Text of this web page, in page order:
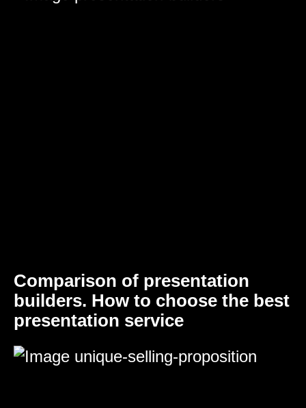
Comparison of presentation
builders. How to choose the best
presentation service